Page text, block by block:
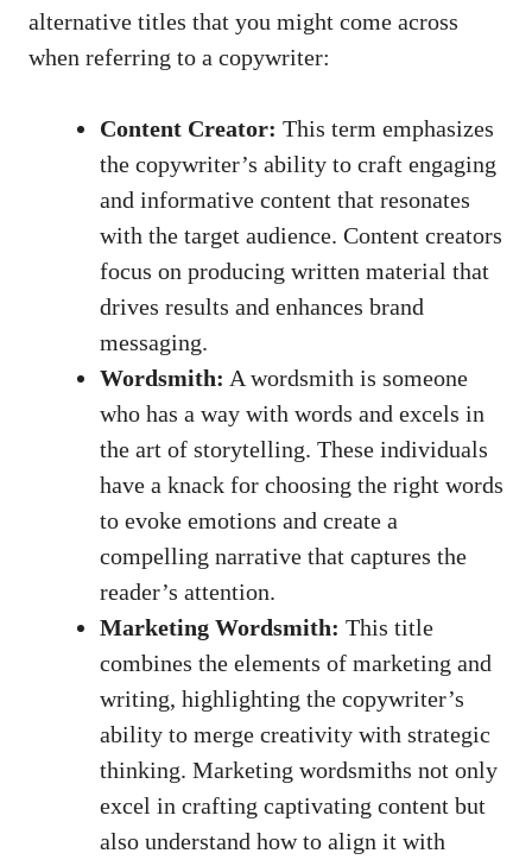
‌alternative titles that you might ⁤come across
when referring⁤ to a‍ copywriter:
Content Creator: ‍This term emphasizes
the copywriter’s ability ​to craft engaging
and ⁤informative content that ⁤resonates
with the target audience. Content creators
focus on ‌producing written material that
drives results and enhances brand
messaging.
Wordsmith: A wordsmith is someone‌
who has a⁤ way⁢ with words and excels in​
the art of storytelling. These individuals
have a knack for choosing⁣ the right ⁣words
to evoke‍ emotions and create a ​
compelling narrative that captures the
⁢reader’s⁤ attention.
Marketing Wordsmith: This⁢ title
combines the elements of marketing and
writing, highlighting the ‍copywriter’s
⁢ability⁢ to merge creativity with ⁣strategic
thinking. Marketing wordsmiths ⁤not only
excel in crafting captivating content ⁢ but
also understand⁤ how to align it with